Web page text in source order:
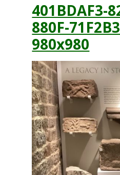
401BDAF3-
880F-
980x980